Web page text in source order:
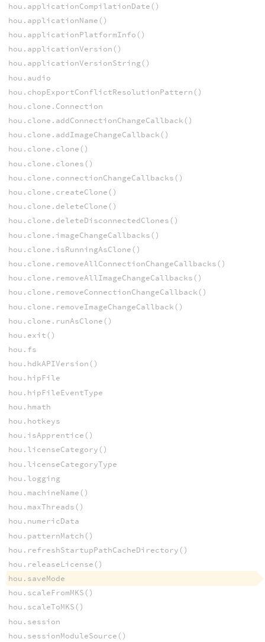
hou.applicationCompilationDate()
hou.applicationName()
hou.applicationPlatformInfo()
hou.applicationVersion()
hou.applicationVersionString()
hou.audio
hou.chopExportConflictResolutionPattern()
hou.clone.Connection
hou.clone.addConnectionChangeCallback()
hou.clone.addImageChangeCallback()
hou.clone.clone()
hou.clone.clones()
hou.clone.connectionChangeCallbacks()
hou.clone.createClone()
hou.clone.deleteClone()
hou.clone.deleteDisconnectedClones()
hou.clone.imageChangeCallbacks()
hou.clone.isRunningAsClone()
hou.clone.removeAllConnectionChangeCallbacks()
hou.clone.removeAllImageChangeCallbacks()
hou.clone.removeConnectionChangeCallback()
hou.clone.removeImageChangeCallback()
hou.clone.runAsClone()
hou.exit()
hou.fs
hou.hdkAPIVersion()
hou.hipFile
hou.hipFileEventType
hou.hmath
hou.hotkeys
hou.isApprentice()
hou.licenseCategory()
hou.licenseCategoryType
hou.logging
hou.machineName()
hou.maxThreads()
hou.numericData
hou.patternMatch()
hou.refreshStartupPathCacheDirectory()
hou.releaseLicense()
hou.saveMode
hou.scaleFromMKS()
hou.scaleToMKS()
hou.session
hou.sessionModuleSource()